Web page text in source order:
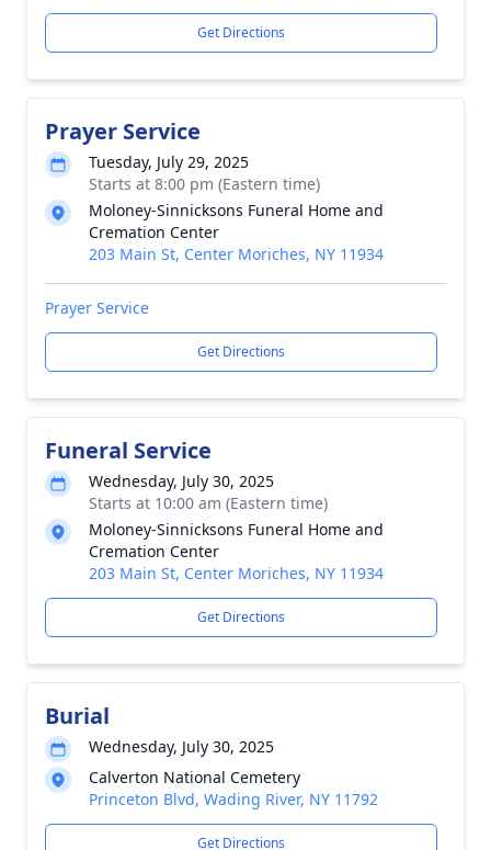
Get Directions
Prayer Service
Tuesday, July 29, 2025
Starts at 8:00 pm (Eastern time)
Moloney-Sinnicksons Funeral Home and
Cremation Center
203 Main St, Center Moriches, NY 11934
Prayer Service
Get Directions
Funeral Service
Wednesday, July 30, 2025
Starts at 10:00 am (Eastern time)
Moloney-Sinnicksons Funeral Home and
Cremation Center
203 Main St, Center Moriches, NY 11934
Get Directions
Burial
Wednesday, July 30, 2025
Calverton National Cemetery
Princeton Blvd, Wading River, NY 11792
Get Directions